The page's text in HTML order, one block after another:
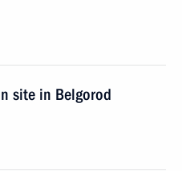
site in Belgorod